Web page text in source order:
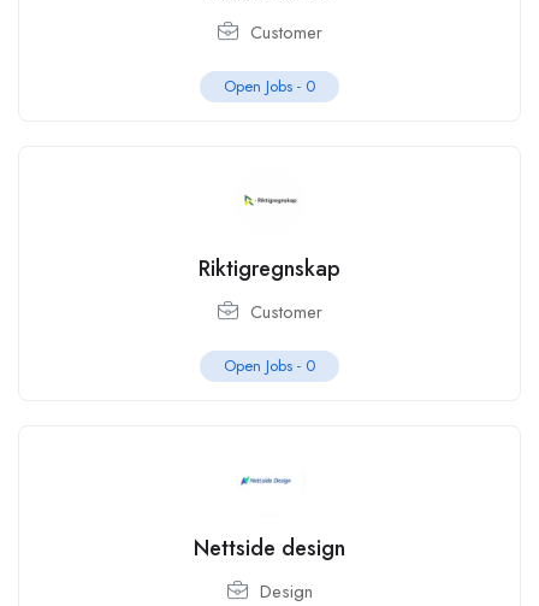
Customer
Open Jobs - 0
Riktigregnskap
Customer
Open Jobs - 0
Nettside design
Design